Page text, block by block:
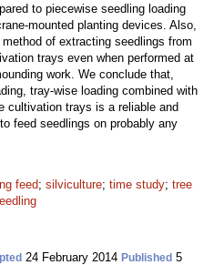
to piecewise seedling loading
mounted planting devices. Also,
of extracting seedlings from
trays even when performed at
work. We conclude that,
tray-wise loading combined with
cultivation trays is a reliable and
feed seedlings on probably any
feed; silviculture; time study; tree
24 February 2014 Published 5